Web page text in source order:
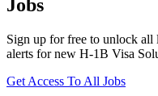
Jobs
Sign up for free to unlock all
alerts for new H-1B Visa
Get Access To All Jobs